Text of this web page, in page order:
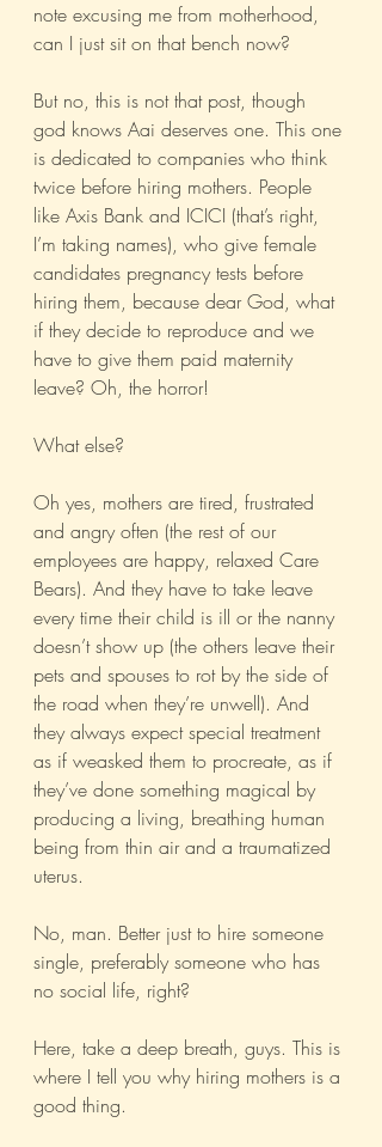
note excusing me from motherhood,
can I just sit on that bench now?
But no, this is not that post, though
god knows Aai deserves one. This one
is dedicated to companies who think
twice before hiring mothers. People
like Axis Bank and ICICI (that’s right,
I’m taking names), who give female
candidates pregnancy tests before
hiring them, because dear God, what
if they decide to reproduce and we
have to give them paid maternity
leave? Oh, the horror!
What else?
Oh yes, mothers are tired, frustrated
and angry often (the rest of our
employees are happy, relaxed Care
Bears). And they have to take leave
every time their child is ill or the nanny
doesn’t show up (the others leave their
pets and spouses to rot by the side of
the road when they’re unwell). And
they always expect special treatment
as if weasked them to procreate, as if
they’ve done something magical by
producing a living, breathing human
being from thin air and a traumatized
uterus.
No, man. Better just to hire someone
single, preferably someone who has
no social life, right?
Here, take a deep breath, guys. This is
where I tell you why hiring mothers is a
good thing.